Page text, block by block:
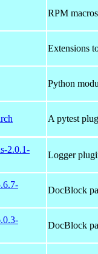
RPM
Extensions
Python
A pytest
2.0.1-
Logger
DocBlock
DocBlock